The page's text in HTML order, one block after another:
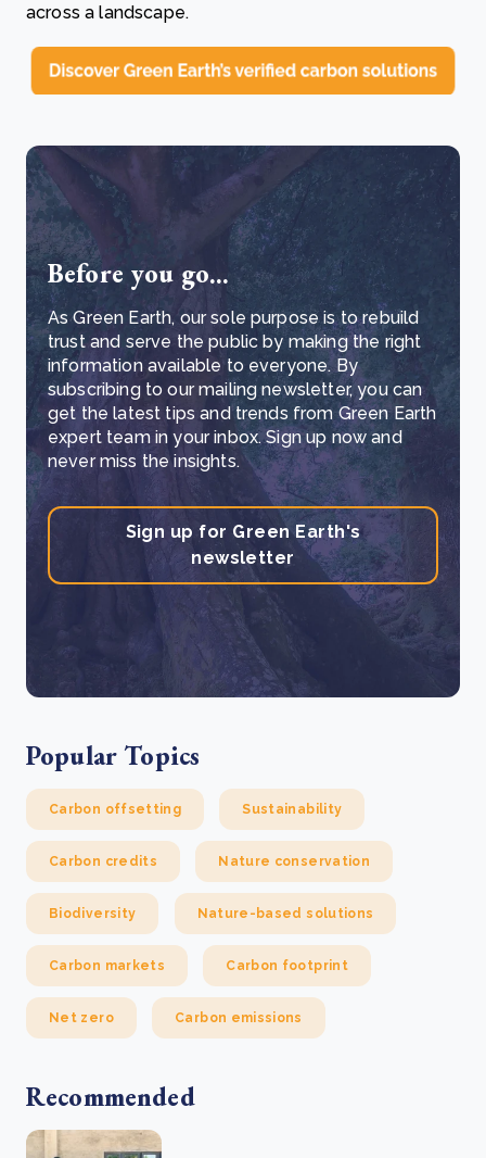
across a landscape.
Before you go...
As Green Earth, our sole purpose is to rebuild
trust and serve the public by making the right
information available to everyone. By
subscribing to our mailing newsletter, you can
get the latest tips and trends from Green Earth
expert team in your inbox. Sign up now and
never miss the insights.
Sign up for Green Earth's
newsletter
Popular Topics
Carbon offsetting Sustainability
Carbon credits Nature conservation
Biodiversity Nature-based solutions
Carbon markets Carbon footprint
Net zero Carbon emissions
Recommended